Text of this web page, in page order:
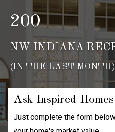
200
NW INDIANA
(IN THE LAST MONTH)
Ask Inspired
Just complete the form